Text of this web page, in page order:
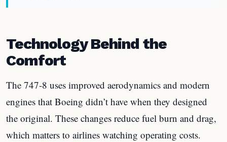
Technology Behind the
Comfort
The 747-8 uses improved aerodynamics and modern
engines that Boeing didn’t have when they designed
the original. These changes reduce fuel burn and drag,
which matters to airlines watching operating costs.